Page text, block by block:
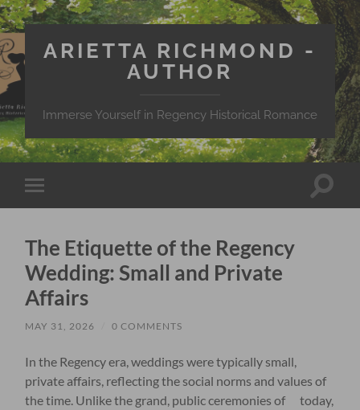
ARIETTA RICHMOND -
AUTHOR
Immerse Yourself in Regency Historical Romance
Toggle
mobile
Toggle
The Etiquette of the Regency
Wedding: Small and Private
Affairs
MAY 31, 2026 0 COMMENTS
In the Regency era, weddings were typically small,
private affairs, reflecting the social norms and values of
the time. Unlike the grand, public ceremonies of today,